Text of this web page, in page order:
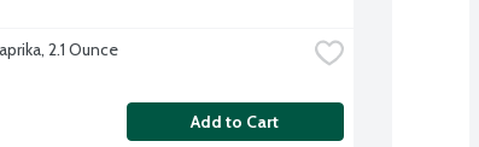
2.1 Ounce
Add to Cart